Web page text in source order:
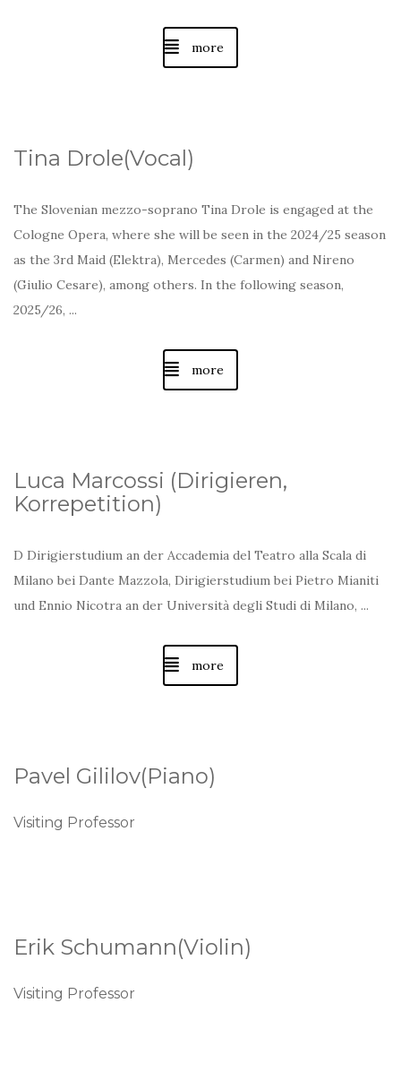
more
Tina Drole(Vocal)
The Slovenian mezzo-soprano Tina Drole is engaged at the
Cologne Opera, where she will be seen in the 2024/25 season
as the 3rd Maid (Elektra), Mercedes (Carmen) and Nireno
(Giulio Cesare), among others. In the following season,
2025/26, ...
more
Luca Marcossi (Dirigieren,
Korrepetition)
D Dirigierstudium an der Accademia del Teatro alla Scala di
Milano bei Dante Mazzola, Dirigierstudium bei Pietro Mianiti
und Ennio Nicotra an der Università degli Studi di Milano, ...
more
Pavel Gililov(Piano)
Visiting Professor
Erik Schumann(Violin)
Visiting Professor